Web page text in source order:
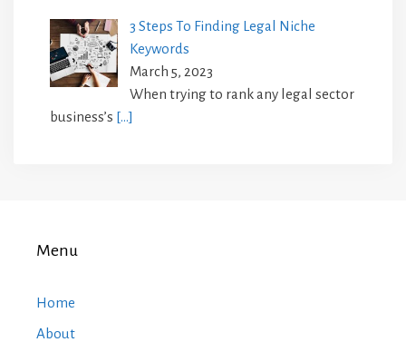
3 Steps To Finding Legal Niche
Keywords
March 5, 2023
When trying to rank any legal sector
business’s […]
Menu
Home
About